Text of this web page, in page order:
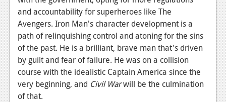
and accountability for superheroes like The
Avengers. Iron Man's character development is a
path of relinquishing control and atoning for the sins
of the past. He is a brilliant, brave man that's driven
by guilt and fear of failure. He was on a collision
course with the idealistic Captain America since the
very beginning, and Civil Warwill be the culmination
of that.